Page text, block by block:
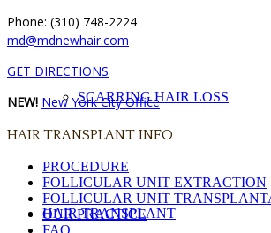
SCARRING HAIR LOSS
HAIR TRANSPLANT
Phone: (310) 748-2224
md@mdnewhair.com
GET DIRECTIONS
NEW! New York City Office
HAIR TRANSPLANT INFO
PROCEDURE
FOLLICULAR UNIT EXTRACTION
FOLLICULAR UNIT
OUR PRACTICE
FAQ